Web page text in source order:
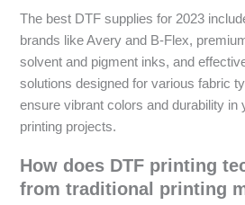
The best DTF supplies for 2023
brands like Avery and B-Flex,
solvent and pigment inks, and
solutions designed for various fabric
ensure vibrant colors and durability in
printing projects.
How does DTF printing
from traditional printing